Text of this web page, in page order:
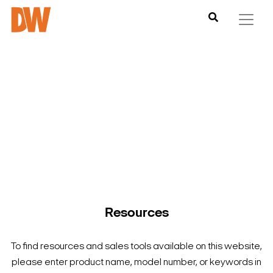
Resources
To find resources and sales tools available on this website,
please enter product name, model number, or keywords in